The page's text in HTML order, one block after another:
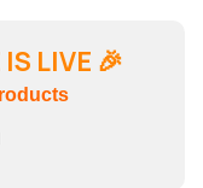
LIVE 🎉